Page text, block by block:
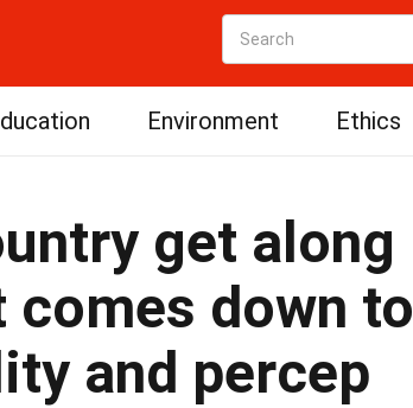
Environment Ethics
get along
down to
and percep